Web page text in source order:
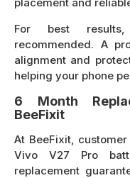
For best results,
recommended. A
alignment and
helping your phone
6 Month
BeeFixit
At BeeFixit,
Vivo V27 Pro
replacement